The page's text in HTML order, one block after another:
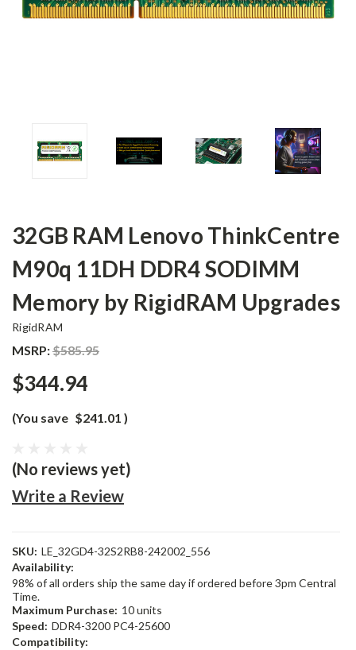
32GB RAM Lenovo ThinkCentre
M90q 11DH DDR4 SODIMM
Memory by RigidRAM Upgrades
RigidRAM
MSRP:$585.95
$344.94
(You save $241.01 )
(No reviews yet)
Write a Review
SKU: LE_32GD4-32S2RB8-242002_556
Availability:
98% of all orders ship the same day if ordered before 3pm Central
Time.
Maximum Purchase: 10 units
Speed: DDR4-3200 PC4-25600
Compatibility: